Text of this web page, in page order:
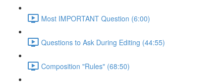
Most IMPORTANT Question (6:00)
Questions to Ask During Editing (44:55)
Composition "Rules" (68:50)